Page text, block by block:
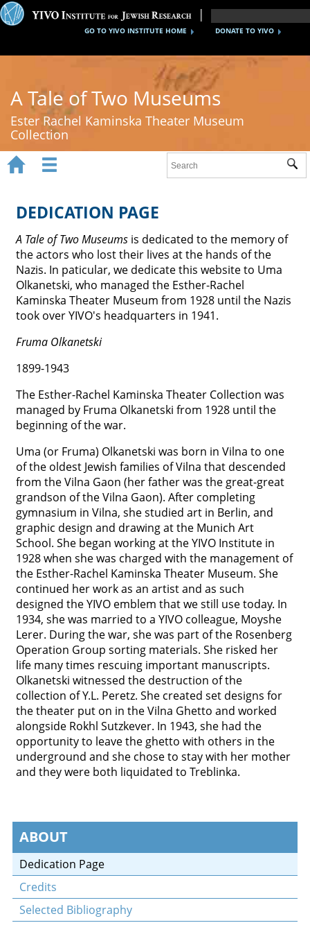
DONATE TO YIVO
GO TO YIVO INSTITUTE HOME
A Tale of Two Museums
Ester Rachel Kaminska Theater Museum
Collection
New York's Yiddish Theater
Poland's Yiddish Theater
Timeline
About
   
 
DEDICATION PAGE
A Tale of Two Museums is dedicated to the memory of
the actors who lost their lives at the hands of the
Nazis. In paticular, we dedicate this website to Uma
Olkanetski, who managed the Esther-Rachel
Kaminska Theater Museum from 1928 until the Nazis
took over YIVO's headquarters in 1941.
Fruma Olkanetski
1899-1943
The Esther-Rachel Kaminska Theater Collection was
managed by Fruma Olkanetski from 1928 until the
beginning of the war.
Uma (or Fruma) Olkanetski was born in Vilna to one
of the oldest Jewish families of Vilna that descended
from the Vilna Gaon (her father was the great-great
grandson of the Vilna Gaon). After completing
gymnasium in Vilna, she studied art in Berlin, and
graphic design and drawing at the Munich Art
School. She began working at the YIVO Institute in
1928 when she was charged with the management of
the Esther-Rachel Kaminska Theater Museum. She
continued her work as an artist and as such
designed the YIVO emblem that we still use today. In
1934, she was married to a YIVO colleague, Moyshe
Lerer. During the war, she was part of the Rosenberg
Operation Group sorting materials. She risked her
life many times rescuing important manuscripts.
Olkanetski witnessed the destruction of the
collection of Y.L. Peretz. She created set designs for
the theater put on in the Vilna Ghetto and worked
alongside Rokhl Sutzkever. In 1943, she had the
opportunity to leave the ghetto with others in the
underground and she chose to stay with her mother
and they were both liquidated to Treblinka.
ABOUT
Dedication Page
Credits
Selected Bibliography